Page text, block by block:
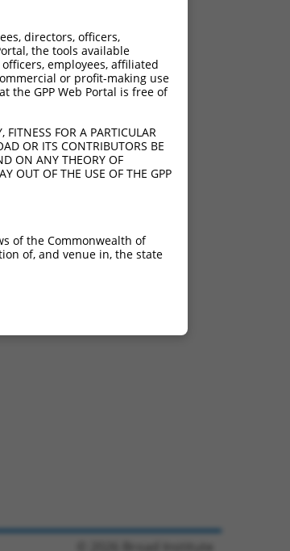
directors, officers,
the tools available
employees, affiliated
or profit-making use
the GPP Web Portal is free of
FOR A PARTICULAR
OR ITS CONTRIBUTORS BE
ON ANY THEORY OF
OUT OF THE USE OF THE GPP
of the Commonwealth of
of, and venue in, the state